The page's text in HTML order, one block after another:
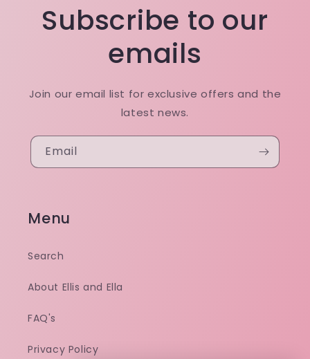
Subscribe to our
emails
Join our email list for exclusive offers and the
latest news.
Email
Menu
Search
About Ellis and Ella
FAQ's
Privacy Policy